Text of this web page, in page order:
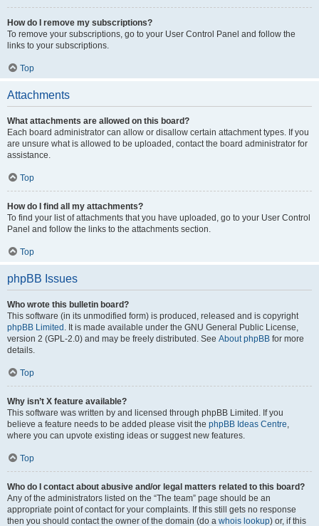
How do I remove my subscriptions?
To remove your subscriptions, go to your User Control Panel and follow the
links to your subscriptions.
Top
Attachments
What attachments are allowed on this board?
Each board administrator can allow or disallow certain attachment types. If you
are unsure what is allowed to be uploaded, contact the board administrator for
assistance.
Top
How do I find all my attachments?
To find your list of attachments that you have uploaded, go to your User Control
Panel and follow the links to the attachments section.
Top
phpBB Issues
Who wrote this bulletin board?
This software (in its unmodified form) is produced, released and is copyright
phpBB Limited . It is made available under the GNU General Public License,
version 2 (GPL-2.0) and may be freely distributed. See About phpBB for more
details.
Top
Why isn’t X feature available?
This software was written by and licensed through phpBB Limited. If you
believe a feature needs to be added please visit the phpBB Ideas Centre,
where you can upvote existing ideas or suggest new features.
Top
Who do I contact about abusive and/or legal matters related to this board?
Any of the administrators listed on the “The team” page should be an
appropriate point of contact for your complaints. If this still gets no response
then you should contact the owner of the domain (do a whois lookup) or, if this